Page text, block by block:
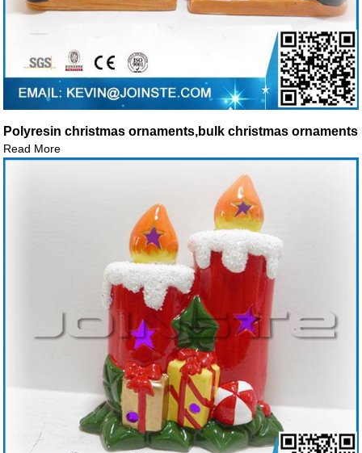
Polyresin christmas ornaments,bulk christmas ornaments
Read More